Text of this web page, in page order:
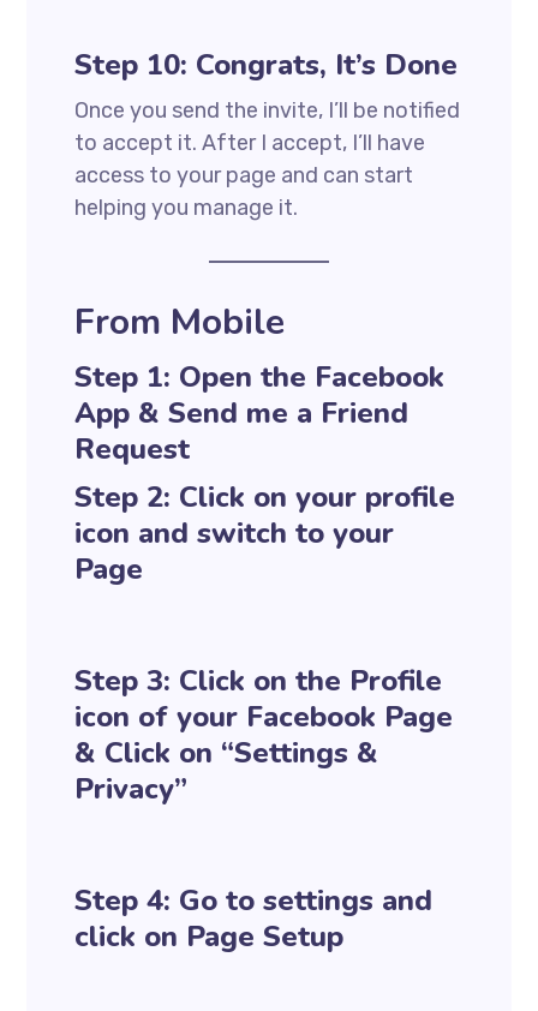
Step 10: Congrats, It’s Done
Once you send the invite, I’ll be notified
to accept it. After I accept, I’ll have
access to your page and can start
helping you manage it.
From Mobile
Step 1: Open the Facebook
App & Send me a Friend
Request
Step 2: Click on your profile
icon and switch to your
Page
Step 3: Click on the Profile
icon of your Facebook Page
& Click on “Settings &
Privacy”
Step 4: Go to settings and
click on Page Setup